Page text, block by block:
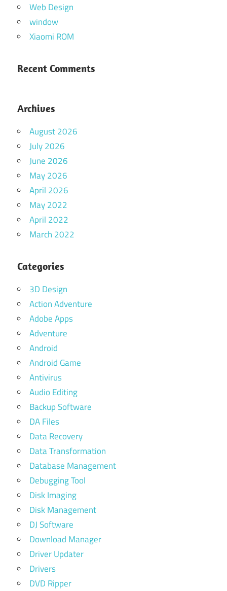
Web Design
window
Xiaomi ROM
Recent Comments
Archives
August 2026
July 2026
June 2026
May 2026
April 2026
May 2022
April 2022
March 2022
Categories
3D Design
Action Adventure
Adobe Apps
Adventure
Android
Android Game
Antivirus
Audio Editing
Backup Software
DA Files
Data Recovery
Data Transformation
Database Management
Debugging Tool
Disk Imaging
Disk Management
DJ Software
Download Manager
Driver Updater
Drivers
DVD Ripper